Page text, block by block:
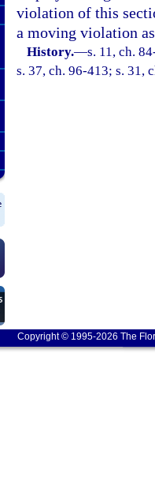
violation of this
a moving violation
History.—s. 11, ch.
s. 37, ch. 96-413; s. 31,
Copyright © 1995-2026 The